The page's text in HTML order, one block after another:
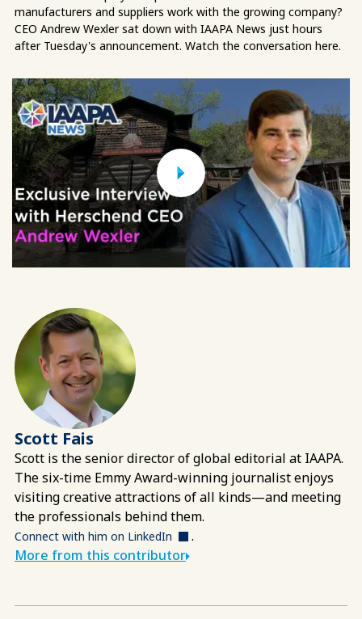
manufacturers and suppliers work with the growing company?
CEO Andrew Wexler sat down with IAAPA News just hours
after Tuesday's announcement. Watch the conversation here.
Scott Fais
Scott is the senior director of global editorial at IAAPA.
The six-time Emmy Award-winning journalist enjoys
visiting creative attractions of all kinds—and meeting
the professionals behind them.
Connect with him on LinkedIn
.
More from this contributor